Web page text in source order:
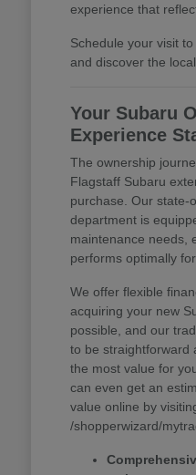
experience that
Schedule your visit
and discover the
Your Subaru
Experience
The ownership
Flagstaff Subaru
purchase. Our state-
department is
maintenance needs,
performs optimally
We offer flexible
acquiring your new
possible, and our
to be straightforward
the most value for
can even get an
value online by
/shopperwizard/